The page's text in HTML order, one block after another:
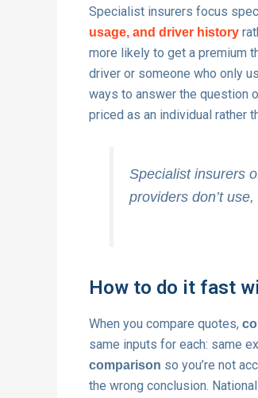
Specialist insurers focus
usage, and driver history
more likely to get a premium
driver or someone who only
ways to answer the question
priced as an individual rather
Specialist insurers
providers don’t
How to do it fast
When you compare quotes,
same inputs for each: same
comparison so you’re not
the wrong conclusion.